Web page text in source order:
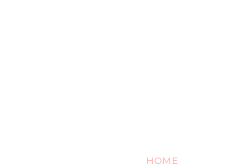
HOME